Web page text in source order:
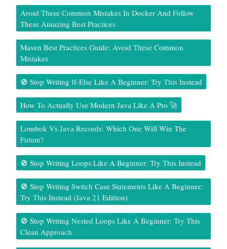
Avoid These Common Mistakes In Docker And Follow
These Amazing Best Practices
Maven Best Practices Guide: Avoid These Common
Mistakes
🚫 Stop Writing If-Else Like A Beginner: Try This Instead
How To Actually Use Modern Java Like A Pro 🚀
Lombok Vs Java Records: Which One Will Win The
Future?
🚫 Stop Writing Loops Like A Beginner: Try This Instead
🚫 Stop Writing Switch Case Statements Like A Beginner:
Try This Instead (Java 21 Edition)
🚫 Stop Writing Nested Loops Like A Beginner: Try This
Clean Approach